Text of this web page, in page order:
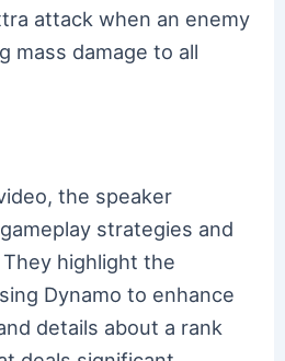
attack when an enemy
mass damage to all
the speaker
strategies and
highlight the
Dynamo to enhance
details about a rank